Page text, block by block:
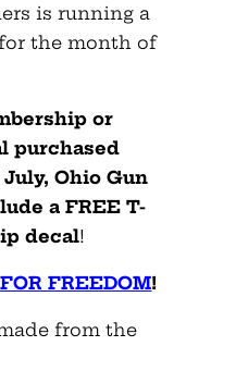
is running a
the month of
or
purchased
Ohio Gun
a FREE T-
decal!
FREEDOM!
from the